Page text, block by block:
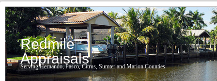
Redmile
Appraisals
Serving Hernando, Pasco, Citrus, Sumter and Marion Counties